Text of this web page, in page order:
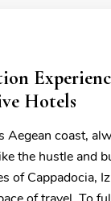
Hotels
Aegean coast,
the hustle and
of Cappadocia,